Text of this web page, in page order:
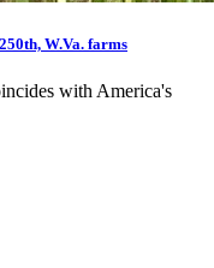
W.Va. farms
with America's